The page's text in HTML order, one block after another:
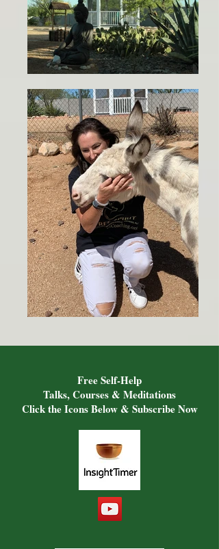
Free Self-Help
Talks, Courses & Meditations
Click the Icons Below & Subscribe Now